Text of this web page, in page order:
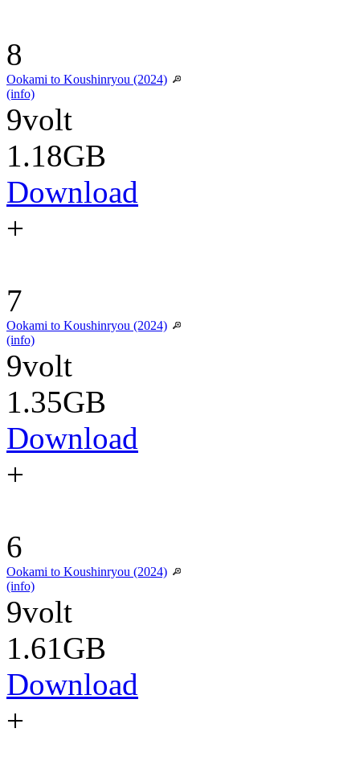
8
Ookami to Koushinryou (2024)
(info)
9volt
1.18GB
Download
+
7
Ookami to Koushinryou (2024)
(info)
9volt
1.35GB
Download
+
6
Ookami to Koushinryou (2024)
(info)
9volt
1.61GB
Download
+